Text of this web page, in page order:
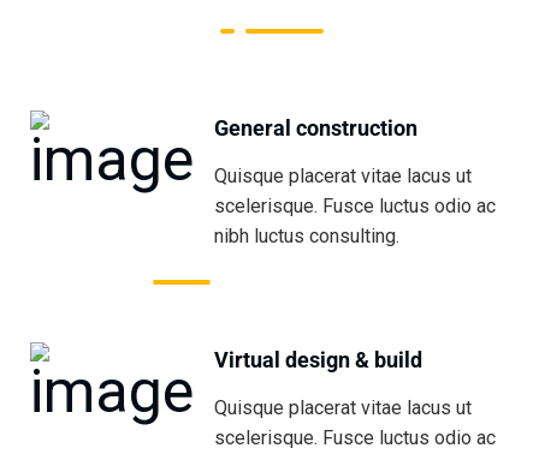
General construction
Quisque placerat vitae lacus ut
scelerisque. Fusce luctus odio ac
nibh luctus consulting.
Virtual design & build
Quisque placerat vitae lacus ut
scelerisque. Fusce luctus odio ac